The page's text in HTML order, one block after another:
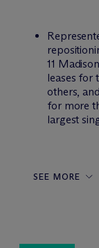
11
leases for
others,
for more
largest
SEE MORE